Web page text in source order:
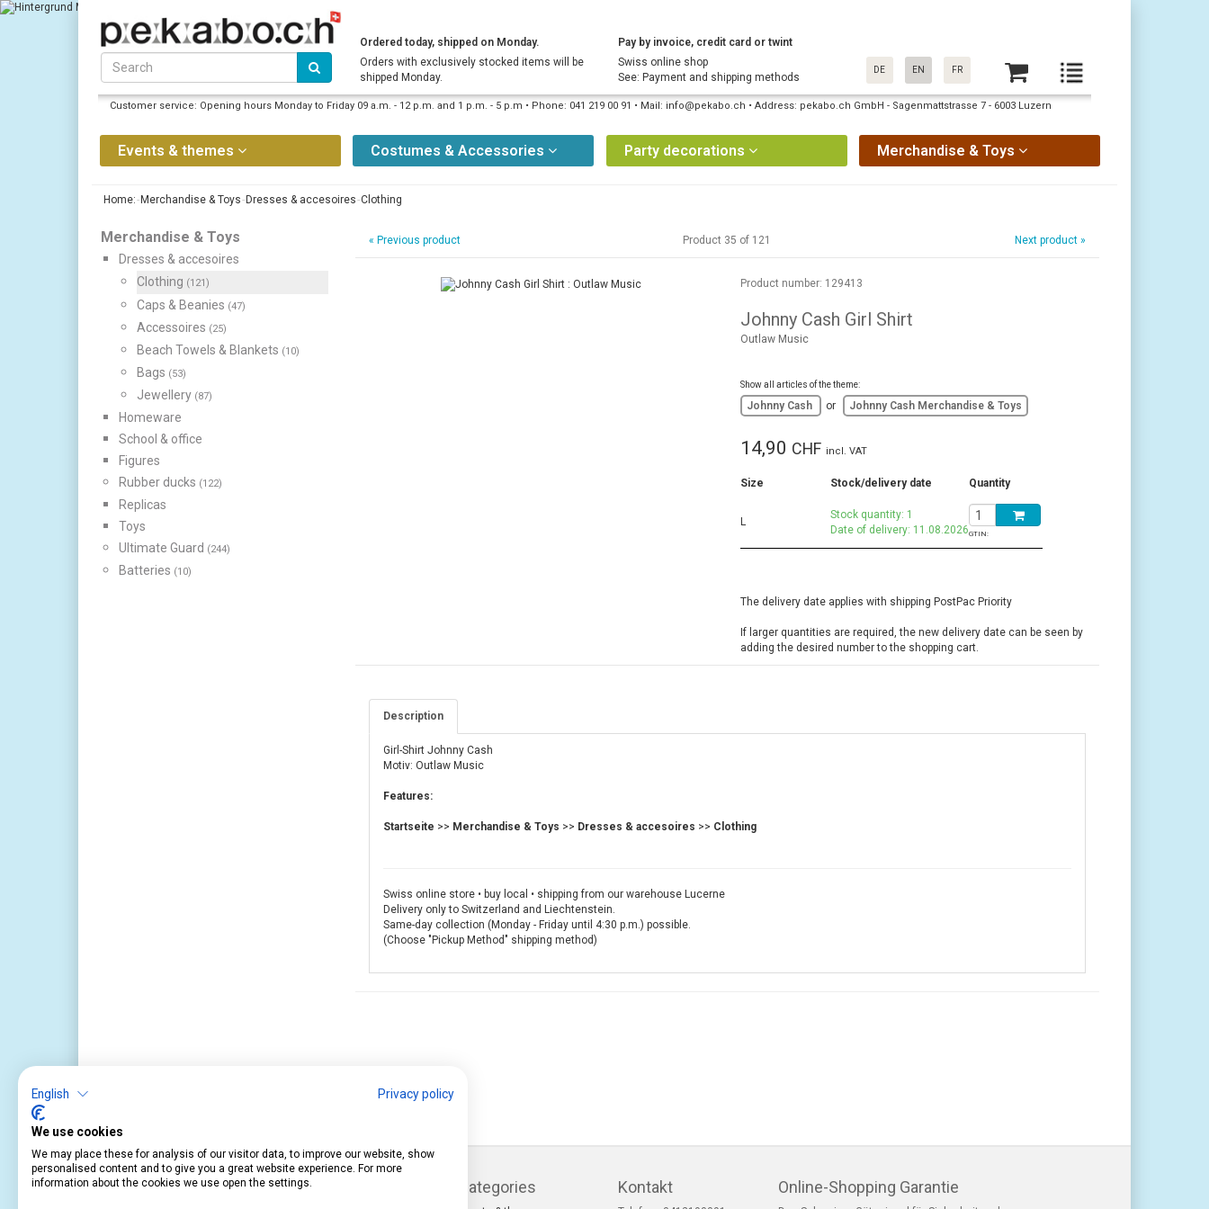
Ordered today, shipped on Monday.
Orders with exclusively stocked items will be
shipped Monday.
Pay by invoice, credit card or twint
Swiss online shop
See: Payment and shipping methods
DE EN FR
Customer service: Opening hours Monday to Friday 09 a.m. - 12 p.m. and 1 p.m. - 5 p.m • Phone: 041 219 00 91 • Mail: info@pekabo.ch • Address: pekabo.ch GmbH - Sagenmattstrasse 7 - 6003 Luzern
Events & themes Costumes & Accessories Party decorations Merchandise & Toys
Home: Merchandise & Toys Dresses & accesoires Clothing
Merchandise & Toys
Dresses & accesoires
Clothing (121)
Caps & Beanies (47)
Accessoires (25)
Beach Towels & Blankets (10)
Bags (53)
Jewellery (87)
Homeware
School & office
Figures
Rubber ducks (122)
Replicas
Toys
Ultimate Guard (244)
Batteries (10)
« Previous product Product 35 of 121 Next product »
Product number: 129413
Johnny Cash Girl Shirt
Outlaw Music
Show all articles of the theme:
Johnny Cash or Johnny Cash Merchandise & Toys
14,90 CHF incl. VAT
Size Stock/delivery date Quantity
L
Stock quantity: 1
Date of delivery: 11.08.2026GTIN:
The delivery date applies with shipping PostPac Priority
If larger quantities are required, the new delivery date can be seen by
adding the desired number to the shopping cart.
Description
Girl-Shirt Johnny Cash
Motiv: Outlaw Music
Features:
Startseite >> Merchandise & Toys >> Dresses & accesoires >> Clothing
Swiss online store • buy local • shipping from our warehouse Lucerne
Delivery only to Switzerland and Liechtenstein.
Same-day collection (Monday - Friday until 4:30 p.m.) possible.
(Choose "Pickup Method" shipping method)
Service Information Categories Kontakt Online-Shopping Garantie
English Privacy policy
We use cookies
We may place these for analysis of our visitor data, to improve our website, show
personalised content and to give you a great website experience. For more
information about the cookies we use open the settings.